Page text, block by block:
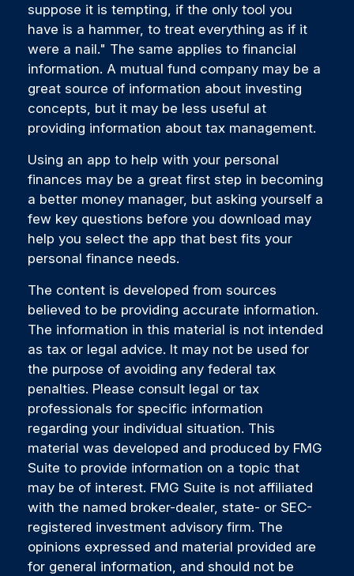
suppose it is tempting, if the only tool you
have is a hammer, to treat everything as if it
were a nail." The same applies to financial
information. A mutual fund company may be a
great source of information about investing
concepts, but it may be less useful at
providing information about tax management.
Using an app to help with your personal
finances may be a great first step in becoming
a better money manager, but asking yourself a
few key questions before you download may
help you select the app that best fits your
personal finance needs.
The content is developed from sources
believed to be providing accurate information.
The information in this material is not intended
as tax or legal advice. It may not be used for
the purpose of avoiding any federal tax
penalties. Please consult legal or tax
professionals for specific information
regarding your individual situation. This
material was developed and produced by FMG
Suite to provide information on a topic that
may be of interest. FMG Suite is not affiliated
with the named broker-dealer, state- or SEC-
registered investment advisory firm. The
opinions expressed and material provided are
for general information, and should not be